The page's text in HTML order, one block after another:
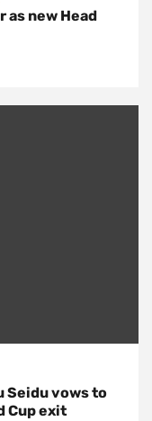
as new Head
Seidu vows to
Cup exit